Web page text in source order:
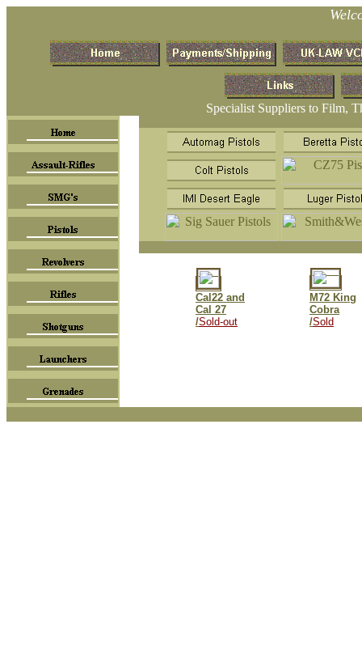
Specialist Suppliers to Film,
Cal22 and
Cal 27
/Sold-out
M72 King
Cobra
/Sold